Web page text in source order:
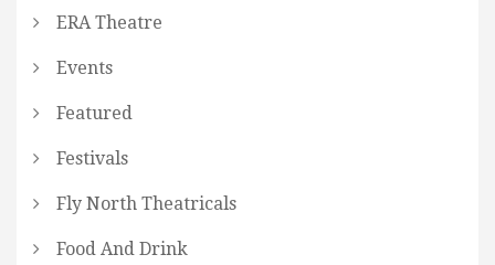
ERA Theatre
Events
Featured
Festivals
Fly North Theatricals
Food And Drink